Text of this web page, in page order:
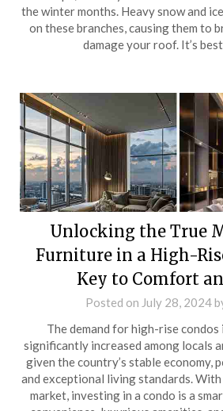
the winter months. Heavy snow and
on these branches, causing them to
damage your roof. It’s
Unlocking the True
Furniture in a High-
Key to Comfort
Posted on July 28, 2024
The demand for high-rise condos
significantly increased among locals
given the country’s stable economy,
and exceptional living standards.
market, investing in a condo is a